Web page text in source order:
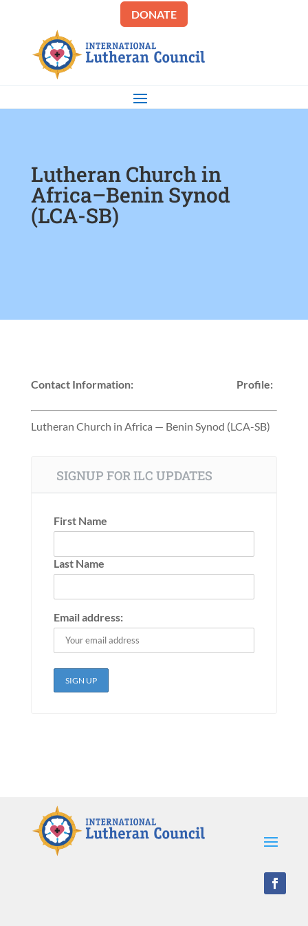
DONATE
Lutheran Church in
Africa–Benin Synod
(LCA-SB)
Contact Information: Profile:
Lutheran Church in Africa — Benin Synod (LCA-SB)
SIGNUP FOR ILC UPDATES
First Name
Last Name
Email address: